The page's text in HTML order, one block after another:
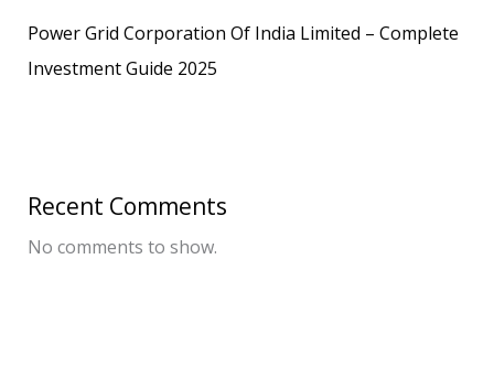
Power Grid Corporation Of India Limited – Complete
Investment Guide 2025
Recent Comments
No comments to show.